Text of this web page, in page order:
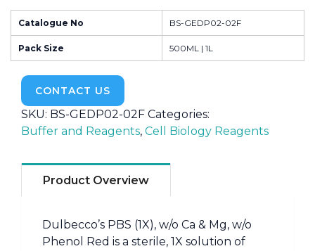
Catalogue No BS-GEDP02-02F
Pack Size 500ML | 1L
CONTACT US
SKU: BS-GEDP02-02F Categories:
Buffer and Reagents, Cell Biology Reagents
Product Overview
Dulbecco’s PBS (1X), w/o Ca & Mg, w/o
Phenol Red is a sterile, 1X solution of